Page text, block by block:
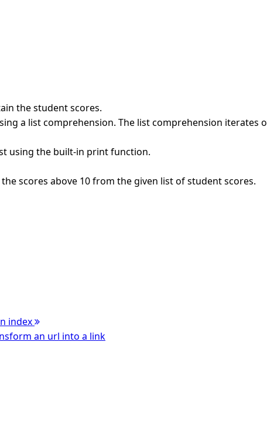
the student scores.
a list comprehension. The list comprehension iterates
using the built-in print function.
scores above 10 from the given list of student scores.
index
an url into a link